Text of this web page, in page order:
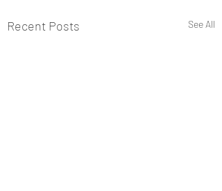
Recent Posts See All